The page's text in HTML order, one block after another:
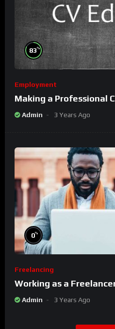
83%
Employment
Making a Professional
Admin 3 Years Ago
0%
Freelancing
Working as a
Admin 3 Years Ago